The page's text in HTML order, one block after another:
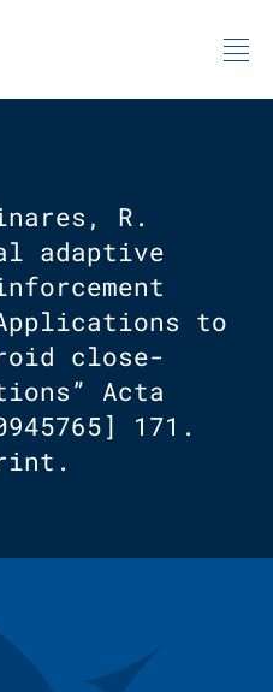
R.
adaptive
to
close-
Acta
171.